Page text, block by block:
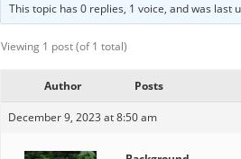
This topic has 0 replies, 1 voice, and was last
Viewing 1 post (of 1 total)
Author Posts
December 9, 2023 at 8:50 am